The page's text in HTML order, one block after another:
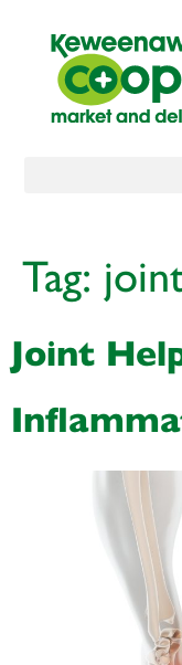
Tag:
Joint